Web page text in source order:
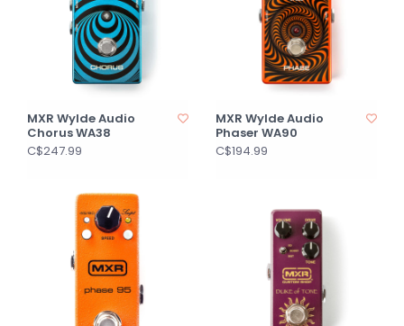
MXR Wylde Audio
Chorus WA38
C$247.99
MXR Wylde Audio
Phaser WA90
C$194.99